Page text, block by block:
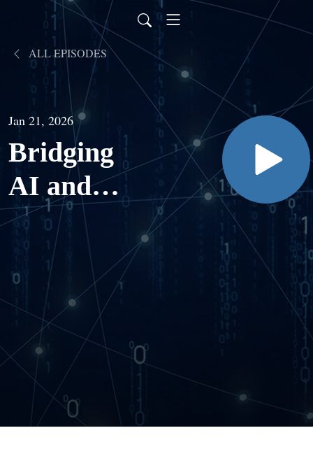
ALL EPISODES
Jan 21, 2026
Bridging
AI and
Biology to
Tackle
Medicine’s
Hardest
Problems
with Dr.
Marinka